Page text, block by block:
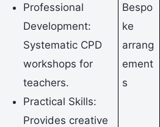
Professional
Development:
Systematic CPD
workshops for
teachers.
Practical Skills:
Provides creative
Bespo
ke
arrang
ement
s